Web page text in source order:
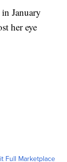
January
her eye
Full Marketplace